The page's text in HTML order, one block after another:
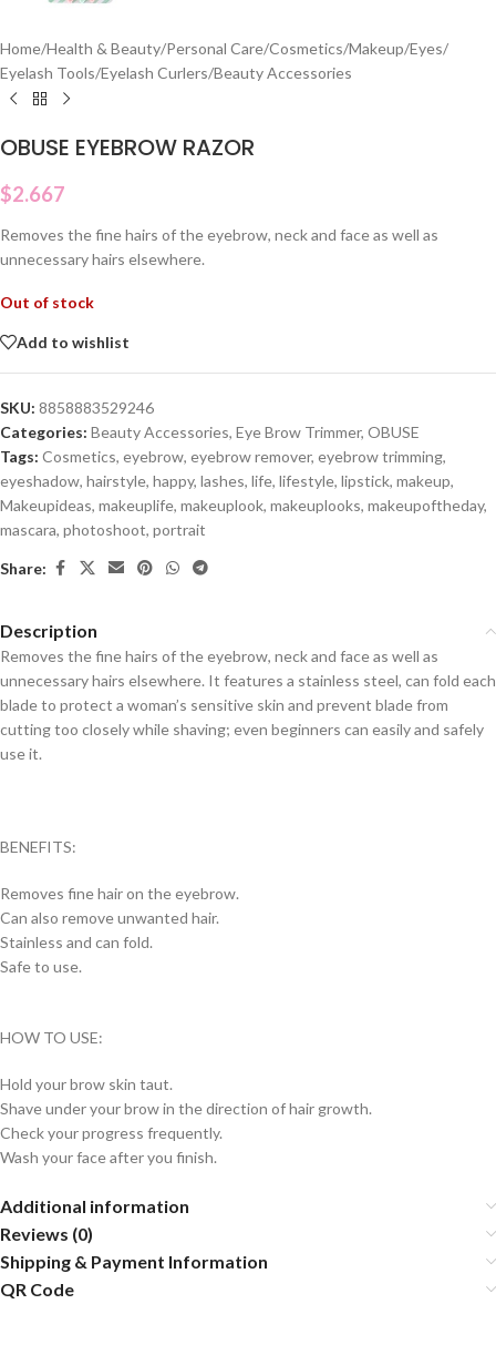
Home/Health & Beauty/Personal Care/Cosmetics/Makeup/Eyes/
Eyelash Tools/Eyelash Curlers/Beauty Accessories
OBUSE EYEBROW RAZOR
$2.667
Removes the fine hairs of the eyebrow, neck and face as well as
unnecessary hairs elsewhere.
Out of stock
Add to wishlist
SKU: 8858883529246
Categories: Beauty Accessories, Eye Brow Trimmer, OBUSE
Tags: Cosmetics, eyebrow, eyebrow remover, eyebrow trimming,
eyeshadow, hairstyle, happy, lashes, life, lifestyle, lipstick, makeup,
Makeupideas, makeuplife, makeuplook, makeuplooks, makeupoftheday,
mascara, photoshoot, portrait
Share:
Description
Removes the fine hairs of the eyebrow, neck and face as well as
unnecessary hairs elsewhere. It features a stainless steel, can fold each
blade to protect a woman’s sensitive skin and prevent blade from
cutting too closely while shaving; even beginners can easily and safely
use it.
BENEFITS:
Removes fine hair on the eyebrow.
Can also remove unwanted hair.
Stainless and can fold.
Safe to use.
HOW TO USE:
Hold your brow skin taut.
Shave under your brow in the direction of hair growth.
Check your progress frequently.
Wash your face after you finish.
Additional information
Reviews (0)
Shipping & Payment Information
QR Code